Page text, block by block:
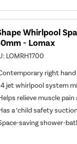
Whirlpool
- Lomax
LOMRH1700
right
jet whirlpool system
relieve muscle
a ‘child safety
saving shower-